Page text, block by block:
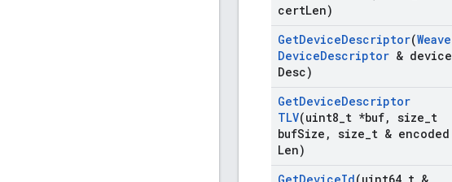
certLen)
GetDeviceDescriptor(Weave
DeviceDescriptor & device
Desc)
GetDeviceDescriptor
TLV(uint8 t *buf, size t
bufSize , size t & encoded
Len)